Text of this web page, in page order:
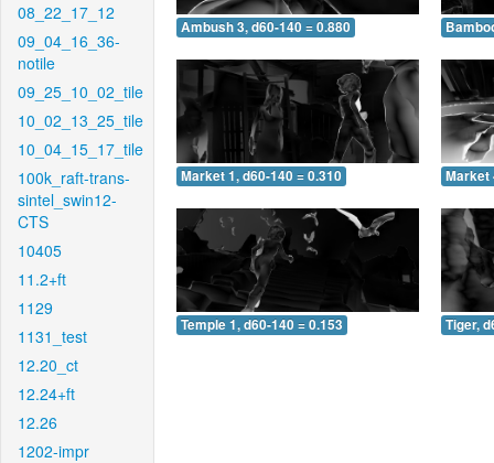
08_22_17_12
09_04_16_36-
notile
09_25_10_02_tile
10_02_13_25_tile
10_04_15_17_tile
100k_raft-trans-
sintel_swin12-
CTS
10405
11.2+ft
1129
1131_test
12.20_ct
12.24+ft
12.26
1202-impr
Ambush 3, d60-140 = 0.880
Market 1, d60-140 = 0.310 Market
Temple 1, d60-140 = 0.153 Tiger,